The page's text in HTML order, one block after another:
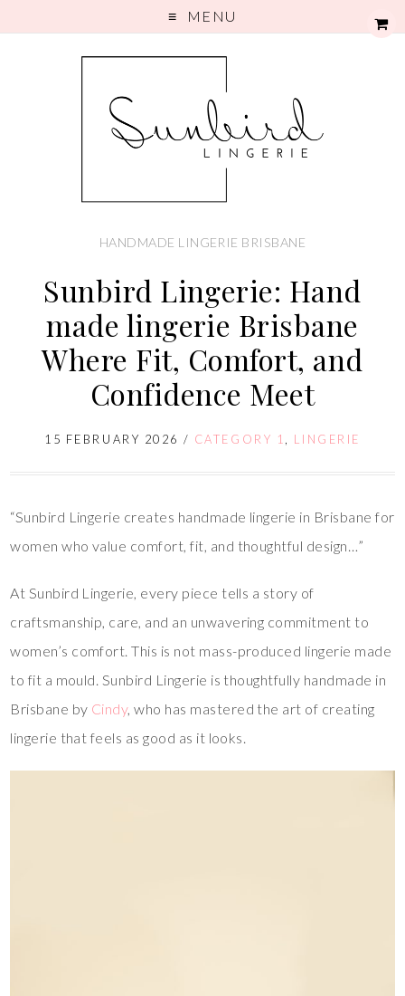
MENU
HANDMADE LINGERIE BRISBANE
Sunbird Lingerie: Hand
made lingerie Brisbane
Where Fit, Comfort, and
Confidence Meet
15 FEBRUARY 2026 / CATEGORY 1, LINGERIE
“Sunbird Lingerie creates handmade lingerie in Brisbane for
women who value comfort, fit, and thoughtful design…”
At Sunbird Lingerie, every piece tells a story of
craftsmanship, care, and an unwavering commitment to
women’s comfort. This is not mass-produced lingerie made
to fit a mould. Sunbird Lingerie is thoughtfully handmade in
Brisbane by Cindy, who has mastered the art of creating
lingerie that feels as good as it looks.